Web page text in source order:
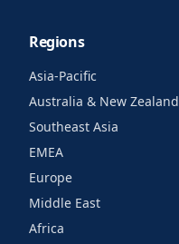
Regions
Asia-Pacific
Australia & New Zealand
Southeast Asia
EMEA
Europe
Middle East
Africa